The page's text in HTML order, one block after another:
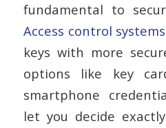
fundamental to
Access control systems
keys with more
options like key
smartphone
let you decide